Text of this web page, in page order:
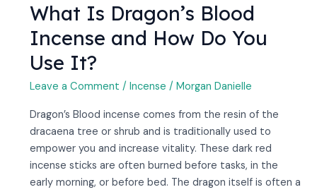
What Is Dragon’s Blood
Incense and How Do You
Use It?
Leave a Comment / Incense / Morgan Danielle
Dragon’s Blood incense comes from the resin of the
dracaena tree or shrub and is traditionally used to
empower you and increase vitality. These dark red
incense sticks are often burned before tasks, in the
early morning, or before bed. The dragon itself is often a